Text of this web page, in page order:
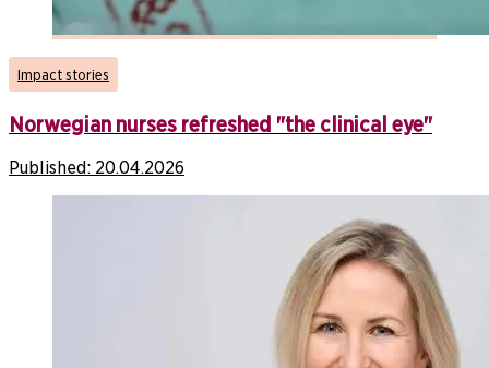
Impact stories
Norwegian nurses refreshed "the clinical eye"
Published: 20.04.2026